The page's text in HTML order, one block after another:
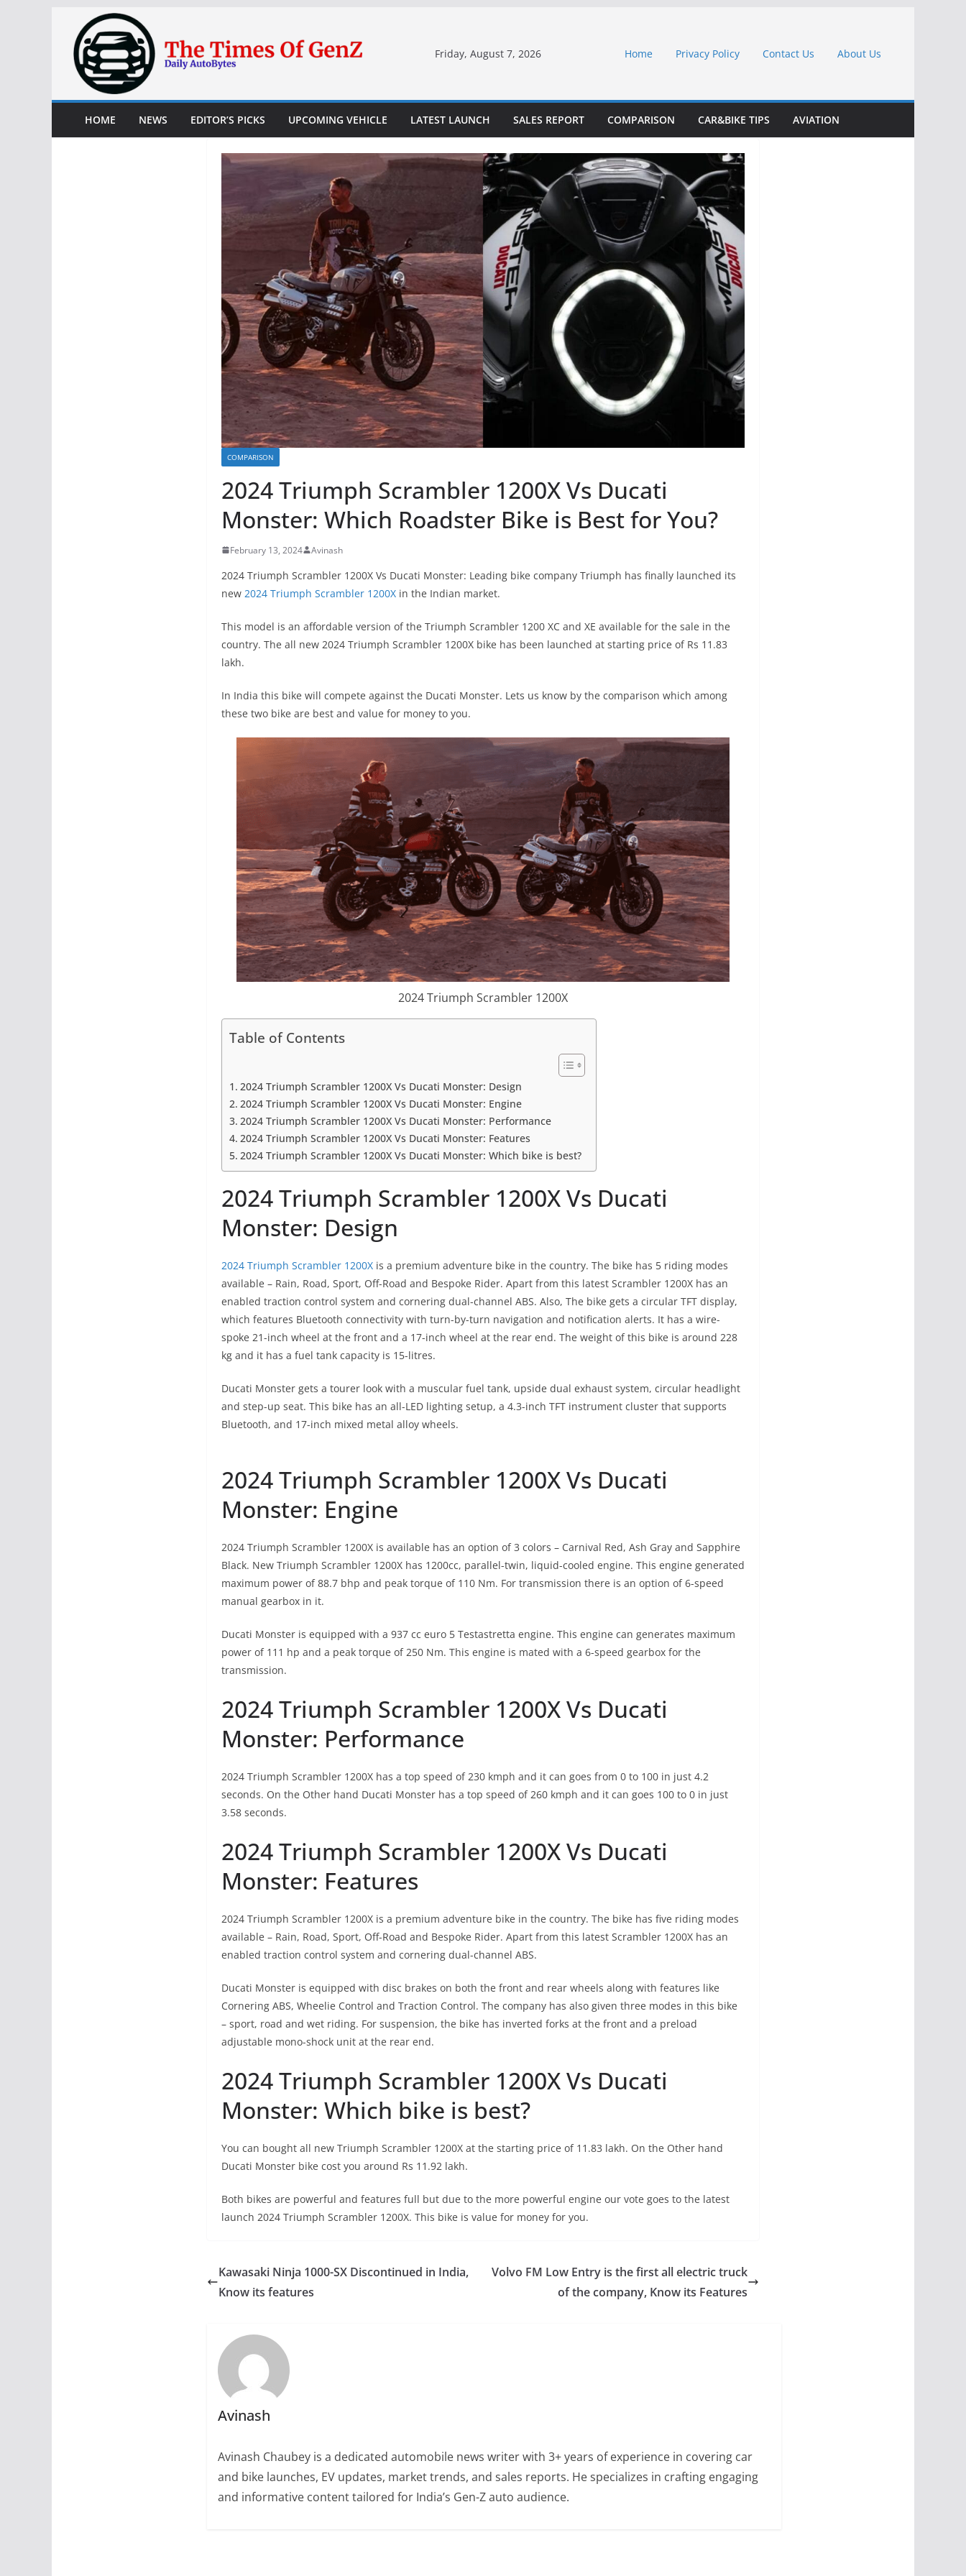
content
Friday, August 7, 2026 Home Privacy Policy Contact Us About Us
HOME NEWS EDITOR’S PICKS UPCOMING VEHICLE LATEST LAUNCH SALES REPORT COMPARISON CAR&BIKE TIPS AVIATION
COMPARISON
2024 Triumph Scrambler 1200X Vs Ducati
Monster: Which Roadster Bike is Best for You?
February 13, 2024 Avinash
2024 Triumph Scrambler 1200X Vs Ducati Monster: Leading bike company Triumph has finally launched its
new 2024 Triumph Scrambler 1200X in the Indian market.
This model is an affordable version of the Triumph Scrambler 1200 XC and XE available for the sale in the
country. The all new 2024 Triumph Scrambler 1200X bike has been launched at starting price of Rs 11.83
lakh.
In India this bike will compete against the Ducati Monster. Lets us know by the comparison which among
these two bike are best and value for money to you.
2024 Triumph Scrambler 1200X
Table of Contents
2024 Triumph Scrambler 1200X Vs Ducati Monster: Design
2024 Triumph Scrambler 1200X Vs Ducati Monster: Engine
2024 Triumph Scrambler 1200X Vs Ducati Monster: Performance
2024 Triumph Scrambler 1200X Vs Ducati Monster: Features
2024 Triumph Scrambler 1200X Vs Ducati Monster: Which bike is best?
2024 Triumph Scrambler 1200X Vs Ducati
Monster: Design
2024 Triumph Scrambler 1200X is a premium adventure bike in the country. The bike has 5 riding modes
available – Rain, Road, Sport, Off-Road and Bespoke Rider. Apart from this latest Scrambler 1200X has an
enabled traction control system and cornering dual-channel ABS. Also, The bike gets a circular TFT display,
which features Bluetooth connectivity with turn-by-turn navigation and notification alerts. It has a wire-
spoke 21-inch wheel at the front and a 17-inch wheel at the rear end. The weight of this bike is around 228
kg and it has a fuel tank capacity is 15-litres.
Ducati Monster gets a tourer look with a muscular fuel tank, upside dual exhaust system, circular headlight
and step-up seat. This bike has an all-LED lighting setup, a 4.3-inch TFT instrument cluster that supports
Bluetooth, and 17-inch mixed metal alloy wheels.
2024 Triumph Scrambler 1200X Vs Ducati
Monster: Engine
2024 Triumph Scrambler 1200X is available has an option of 3 colors – Carnival Red, Ash Gray and Sapphire
Black. New Triumph Scrambler 1200X has 1200cc, parallel-twin, liquid-cooled engine. This engine generated
maximum power of 88.7 bhp and peak torque of 110 Nm. For transmission there is an option of 6-speed
manual gearbox in it.
Ducati Monster is equipped with a 937 cc euro 5 Testastretta engine. This engine can generates maximum
power of 111 hp and a peak torque of 250 Nm. This engine is mated with a 6-speed gearbox for the
transmission.
2024 Triumph Scrambler 1200X Vs Ducati
Monster: Performance
2024 Triumph Scrambler 1200X has a top speed of 230 kmph and it can goes from 0 to 100 in just 4.2
seconds. On the Other hand Ducati Monster has a top speed of 260 kmph and it can goes 100 to 0 in just
3.58 seconds.
2024 Triumph Scrambler 1200X Vs Ducati
Monster: Features
2024 Triumph Scrambler 1200X is a premium adventure bike in the country. The bike has five riding modes
available – Rain, Road, Sport, Off-Road and Bespoke Rider. Apart from this latest Scrambler 1200X has an
enabled traction control system and cornering dual-channel ABS.
Ducati Monster is equipped with disc brakes on both the front and rear wheels along with features like
Cornering ABS, Wheelie Control and Traction Control. The company has also given three modes in this bike
– sport, road and wet riding. For suspension, the bike has inverted forks at the front and a preload
adjustable mono-shock unit at the rear end.
2024 Triumph Scrambler 1200X Vs Ducati
Monster: Which bike is best?
You can bought all new Triumph Scrambler 1200X at the starting price of 11.83 lakh. On the Other hand
Ducati Monster bike cost you around Rs 11.92 lakh.
Both bikes are powerful and features full but due to the more powerful engine our vote goes to the latest
launch 2024 Triumph Scrambler 1200X. This bike is value for money for you.
Kawasaki Ninja 1000-SX Discontinued in India,
Know its features
Volvo FM Low Entry is the first all electric truck
of the company, Know its Features
Avinash
Avinash Chaubey is a dedicated automobile news writer with 3+ years of experience in covering car
and bike launches, EV updates, market trends, and sales reports. He specializes in crafting engaging
and informative content tailored for India’s Gen-Z auto audience.